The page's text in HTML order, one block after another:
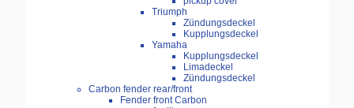
Triumph
Zündungsdeckel
Kupplungsdeckel
Yamaha
Kupplungsdeckel
Limadeckel
Zündungsdeckel
Carbon fender rear/front
Fender front Carbon